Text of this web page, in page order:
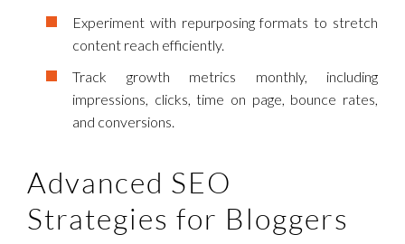
Experiment with repurposing formats to stretch
content reach efficiently.
Track growth metrics monthly, including
impressions, clicks, time on page, bounce rates,
and conversions.
Advanced SEO
Strategies for Bloggers